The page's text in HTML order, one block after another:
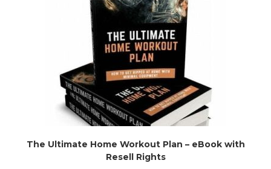
The Ultimate Home Workout Plan – eBook with
Resell Rights